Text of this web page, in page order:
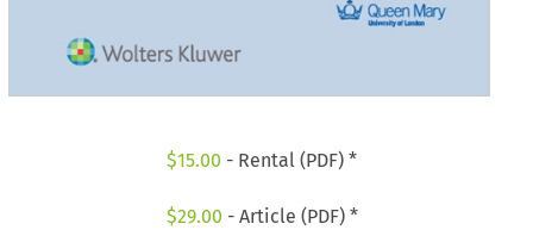
$15.00 - Rental (PDF) *
$29.00 - Article (PDF) *